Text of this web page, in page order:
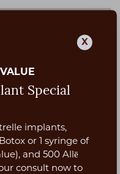
X
Special
implants,
or 1 syringe of
and 500 Allē
consult now to